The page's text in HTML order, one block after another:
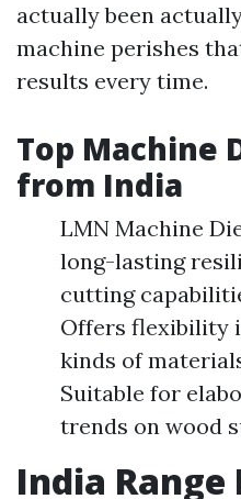
actually been
machine perishes
results every time.
Top Machine
from India
LMN Machine
long-lasting
cutting
Offers flexibility
kinds of
Suitable for
trends on wood
India Range